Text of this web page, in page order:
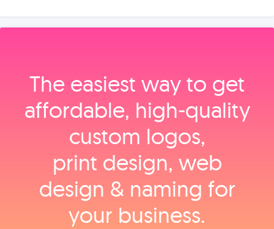
The easiest way to get
affordable, high‑quality
custom logos,
print design, web
design & naming for
your business.